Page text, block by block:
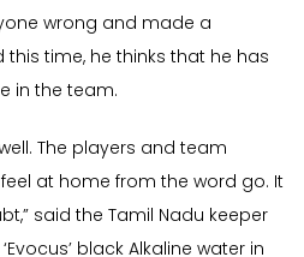
wrong and made a
time, he thinks that he has
in the team.
The players and team
at home from the word go. It
said the Tamil Nadu keeper
black Alkaline water in